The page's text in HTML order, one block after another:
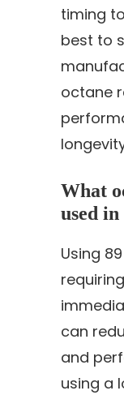
timing
best to
octane
What
used in
Using
can
and
using a